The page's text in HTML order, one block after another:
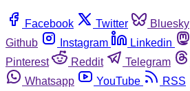
Facebook Twitter Bluesky
Github
Instagram Linkedin
Pinterest
Reddit Telegram
Whatsapp
YouTube RSS